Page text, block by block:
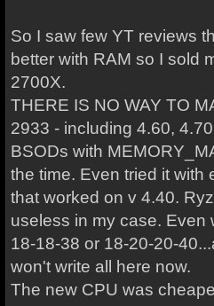
So I saw few YT reviews
better with RAM so I sold
2700X.
THERE IS NO WAY TO
2933 - including 4.60,
BSODs with
the time. Even tried it with
that worked on v 4.40.
useless in my case. Even
18-18-38 or 18-20-20-
won't write all here now.
The new CPU was